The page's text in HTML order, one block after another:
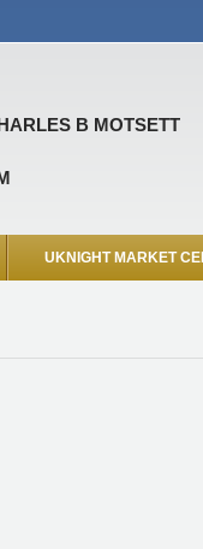
B MOTSETT
UKNIGHT MARKET